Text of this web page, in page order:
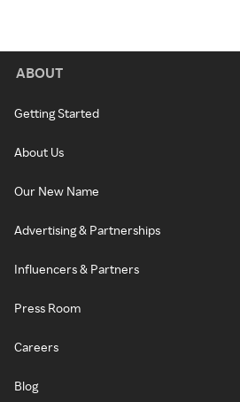
ABOUT
Getting Started
About Us
Our New Name
Advertising & Partnerships
Influencers & Partners
Press Room
Careers
Blog